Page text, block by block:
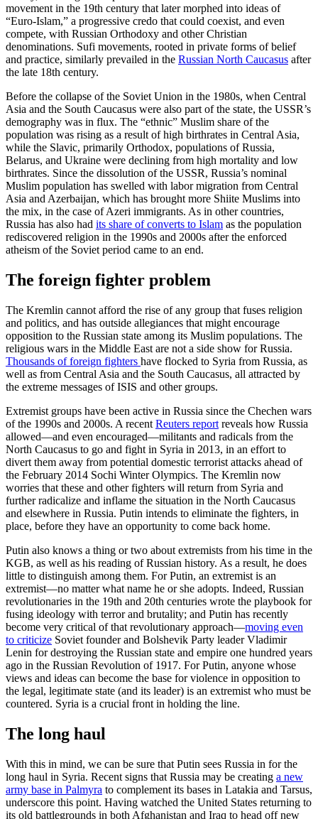
movement in the 19th century that later morphed into ideas of
“Euro-Islam,” a progressive credo that could coexist, and even
compete, with Russian Orthodoxy and other Christian
denominations. Sufi movements, rooted in private forms of belief
and practice, similarly prevailed in the Russian North Caucasus after
the late 18th century.
Before the collapse of the Soviet Union in the 1980s, when Central
Asia and the South Caucasus were also part of the state, the USSR’s
demography was in flux. The “ethnic” Muslim share of the
population was rising as a result of high birthrates in Central Asia,
while the Slavic, primarily Orthodox, populations of Russia,
Belarus, and Ukraine were declining from high mortality and low
birthrates. Since the dissolution of the USSR, Russia’s nominal
Muslim population has swelled with labor migration from Central
Asia and Azerbaijan, which has brought more Shiite Muslims into
the mix, in the case of Azeri immigrants. As in other countries,
Russia has also had its share of converts to Islam as the population
rediscovered religion in the 1990s and 2000s after the enforced
atheism of the Soviet period came to an end.
The foreign fighter problem
The Kremlin cannot afford the rise of any group that fuses religion
and politics, and has outside allegiances that might encourage
opposition to the Russian state among its Muslim populations. The
religious wars in the Middle East are not a side show for Russia.
Thousands of foreign fighters have flocked to Syria from Russia, as
well as from Central Asia and the South Caucasus, all attracted by
the extreme messages of ISIS and other groups.
Extremist groups have been active in Russia since the Chechen wars
of the 1990s and 2000s. A recent Reuters report reveals how Russia
allowed—and even encouraged—militants and radicals from the
North Caucasus to go and fight in Syria in 2013, in an effort to
divert them away from potential domestic terrorist attacks ahead of
the February 2014 Sochi Winter Olympics. The Kremlin now
worries that these and other fighters will return from Syria and
further radicalize and inflame the situation in the North Caucasus
and elsewhere in Russia. Putin intends to eliminate the fighters, in
place, before they have an opportunity to come back home.
Putin also knows a thing or two about extremists from his time in the
KGB, as well as his reading of Russian history. As a result, he does
little to distinguish among them. For Putin, an extremist is an
extremist—no matter what name he or she adopts. Indeed, Russian
revolutionaries in the 19th and 20th centuries wrote the playbook for
fusing ideology with terror and brutality; and Putin has recently
become very critical of that revolutionary approach––moving even
to criticize Soviet founder and Bolshevik Party leader Vladimir
Lenin for destroying the Russian state and empire one hundred years
ago in the Russian Revolution of 1917. For Putin, anyone whose
views and ideas can become the base for violence in opposition to
the legal, legitimate state (and its leader) is an extremist who must be
countered. Syria is a crucial front in holding the line.
The long haul
With this in mind, we can be sure that Putin sees Russia in for the
long haul in Syria. Recent signs that Russia may be creating a new
army base in Palmyra to complement its bases in Latakia and Tarsus,
underscore this point. Having watched the United States returning to
its old battlegrounds in both Afghanistan and Iraq to head off new